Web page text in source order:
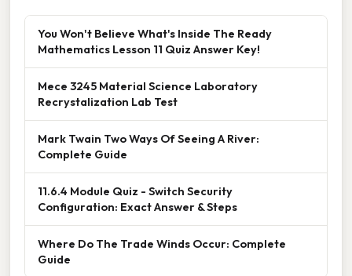
You Won't Believe What's Inside The Ready
Mathematics Lesson 11 Quiz Answer Key!
Mece 3245 Material Science Laboratory
Recrystalization Lab Test
Mark Twain Two Ways Of Seeing A River:
Complete Guide
11.6.4 Module Quiz - Switch Security
Configuration: Exact Answer & Steps
Where Do The Trade Winds Occur: Complete
Guide